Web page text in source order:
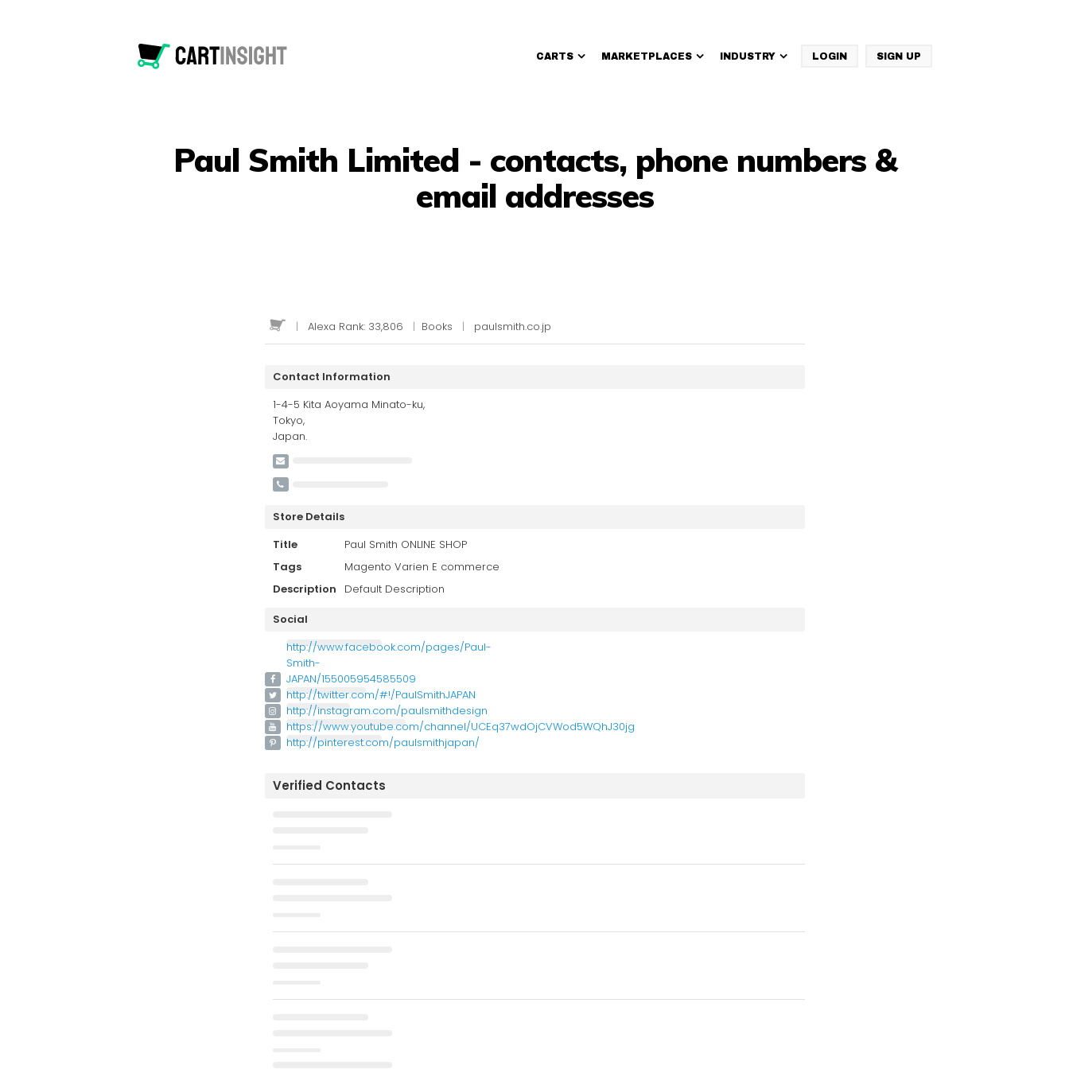
CARTS MARKETPLACES INDUSTRY LOGIN SIGN UP
Paul Smith Limited - contacts, phone numbers &
email addresses
| Alexa Rank: 33,806 | Books | paulsmith.co.jp
Contact Information
1-4-5 Kita Aoyama Minato-ku,
Tokyo,
Japan.
Store Details
Title
Paul Smith ONLINE SHOP
Tags
Magento Varien E commerce
Description
Default Description
Social
http://www.facebook.com/pages/Paul-
Smith-
JAPAN/155005954585509
http://twitter.com/#!/PaulSmithJAPAN
http://instagram.com/paulsmithdesign
https://www.youtube.com/channel/UCEq37wdOjCVWod5WQhJ30jg
http://pinterest.com/paulsmithjapan/
Verified Contacts